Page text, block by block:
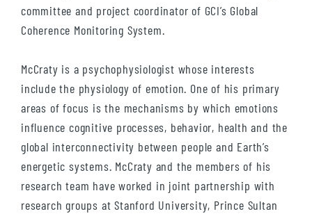
committee and project coordinator of GCI’s Global
Coherence Monitoring System.
McCraty is a psychophysiologist whose interests
include the physiology of emotion. One of his primary
areas of focus is the mechanisms by which emotions
influence cognitive processes, behavior, health and the
global interconnectivity between people and Earth’s
energetic systems. McCraty and the members of his
research team have worked in joint partnership with
research groups at Stanford University, Prince Sultan